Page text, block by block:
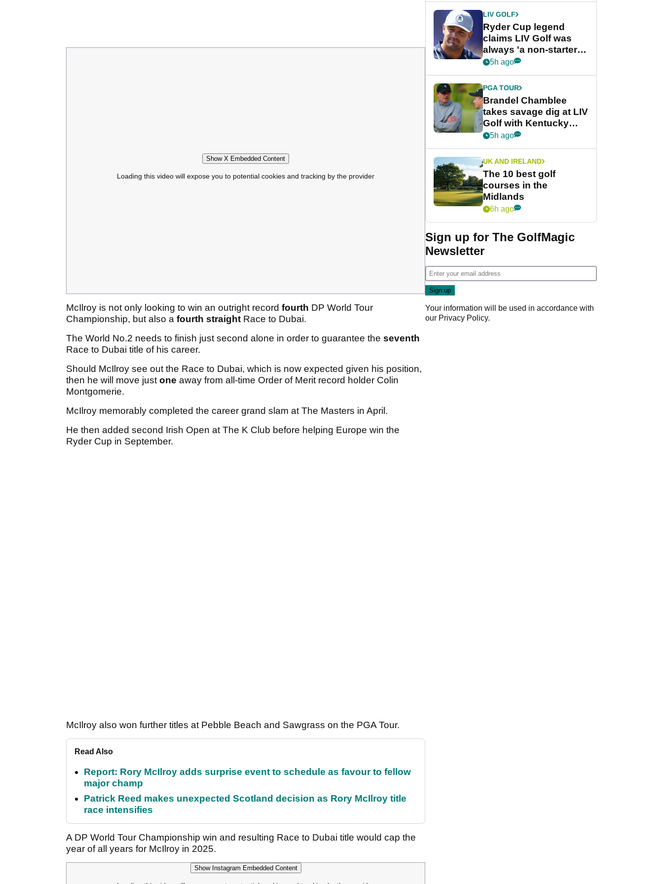
Show X Embedded Content
Loading this video will expose you to potential cookies and tracking by the provider
McIlroy is not only looking to win an outright record fourth DP World Tour
Championship, but also a fourth straight Race to Dubai.
The World No.2 needs to finish just second alone in order to guarantee the seventh
Race to Dubai title of his career.
Should McIlroy see out the Race to Dubai, which is now expected given his position,
then he will move justone away from all-time Order of Merit record holder Colin
Montgomerie.
McIlroy memorably completed the career grand slam at The Masters in April.
He then added second Irish Open at The K Club before helping Europe win the
Ryder Cup in September.
McIlroy also won further titles at Pebble Beach and Sawgrass on the PGA Tour.
Read Also
Report: Rory McIlroy adds surprise event to schedule as favour to fellow
major champ
Patrick Reed makes unexpected Scotland decision as Rory McIlroy title
race intensifies
A DP World Tour Championship win and resulting Race to Dubai title would cap the
year of all years for McIlroy in 2025.
Show Instagram Embedded Content
LIV GOLF
Ryder Cup legend
claims LIV Golf was
always 'a non-starter'
despite fresh
5h ago
PGA TOUR
Brandel Chamblee
takes savage dig at LIV
Golf with Kentucky
Derby quip
5h ago
UK AND IRELAND
The 10 best golf
courses in the
Midlands
6h ago
Sign up for The GolfMagic
Newsletter
Your information will be used in accordance with
our Privacy Policy.